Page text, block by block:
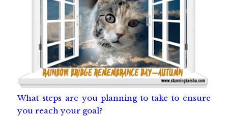
What steps are you planning to take to ensure
you reach your goal?